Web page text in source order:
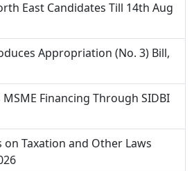
East Candidates Till 14th Aug
Appropriation (No. 3) Bill,
Financing Through SIDBI
on Taxation and Other Laws